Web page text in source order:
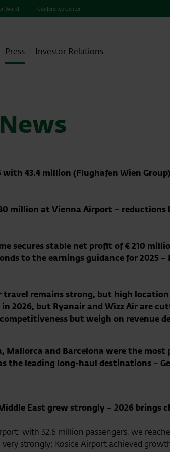
World Conference Center
Press Investor Relations
43.4 million (Flughafen Wien
million at Vienna Airport –
secures stable net profit of € 210
to the earnings guidance for 2025
travel remains strong, but high
2026, but Ryanair and Wizz Air are
but weigh on revenue
Mallorca and Barcelona were the
the leading long-haul destinations –
East grew strongly – 2026 brings
with 32.6 million passengers, we
strongly: Kosice Airport achieved